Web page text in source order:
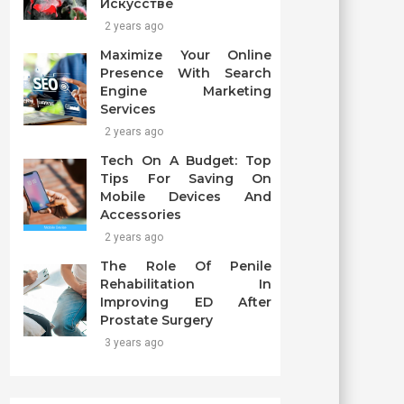
Искусстве
2 years ago
Maximize Your Online
Presence With Search
Engine Marketing
Services
2 years ago
Tech On A Budget: Top
Tips For Saving On
Mobile Devices And
Accessories
2 years ago
The Role Of Penile
Rehabilitation In
Improving ED After
Prostate Surgery
3 years ago